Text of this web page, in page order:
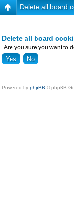
Delete all board
Delete all board
Are you sure you want to
Powered by phpBB © phpBB